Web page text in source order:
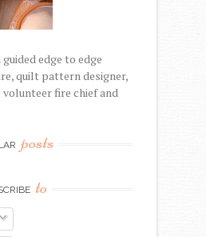
edge to edge
quilt pattern designer,
fire chief and
posts
to